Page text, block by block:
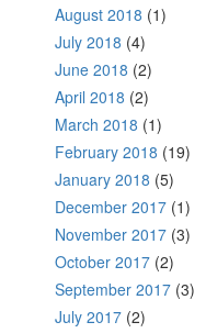
August 2018 (1)
July 2018 (4)
June 2018 (2)
April 2018 (2)
March 2018 (1)
February 2018 (19)
January 2018 (5)
December 2017 (1)
November 2017 (3)
October 2017 (2)
September 2017 (3)
July 2017 (2)